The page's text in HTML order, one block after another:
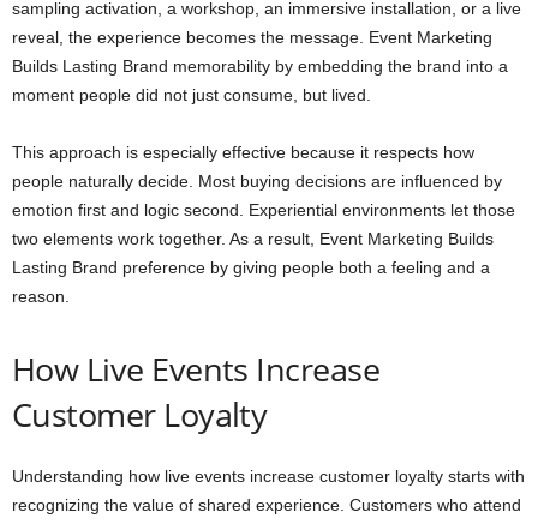
sampling activation, a workshop, an immersive installation, or a live
reveal, the experience becomes the message. Event Marketing
Builds Lasting Brand memorability by embedding the brand into a
moment people did not just consume, but lived.
This approach is especially effective because it respects how
people naturally decide. Most buying decisions are influenced by
emotion first and logic second. Experiential environments let those
two elements work together. As a result, Event Marketing Builds
Lasting Brand preference by giving people both a feeling and a
reason.
How Live Events Increase
Customer Loyalty
Understanding how live events increase customer loyalty starts with
recognizing the value of shared experience. Customers who attend